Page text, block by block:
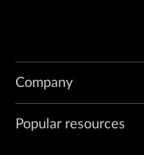
Company
Popular resources